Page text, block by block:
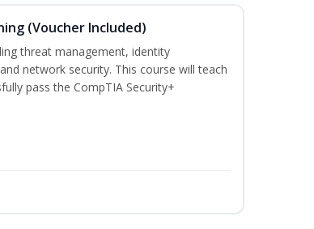
(Voucher Included)
threat management, identity
network security. This course will teach
pass the CompTIA Security+